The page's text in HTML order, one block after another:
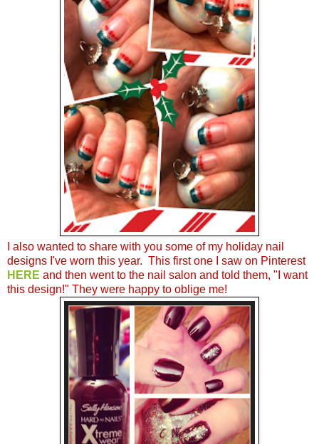
I also wanted to share with you some of my holiday nail
designs I've worn this year. This first one I saw on Pinterest
HERE and then went to the nail salon and told them, "I want
this design!" They were happy to oblige me!